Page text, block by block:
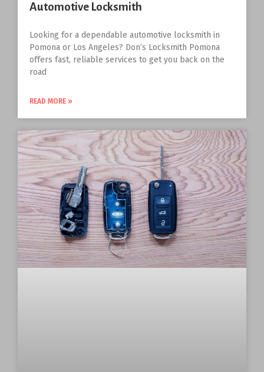
Automotive Locksmith
Looking for a dependable automotive locksmith in
Pomona or Los Angeles? Don’s Locksmith Pomona
offers fast, reliable services to get you back on the
road
READ MORE »